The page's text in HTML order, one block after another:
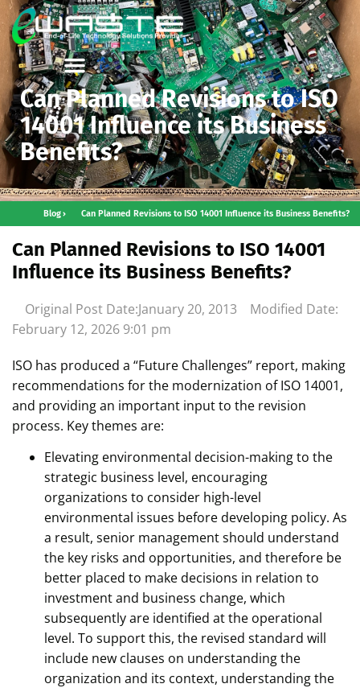
Can Planned Revisions to ISO
14001 Influence its Business
Benefits?
Blog Can Planned Revisions to ISO 14001 Influence its Business Benefits?
Can Planned Revisions to ISO 14001
Influence its Business Benefits?
Original Post Date:January 20, 2013
Modified Date:
February 12, 2026 9:01 pm
ISO has produced a “Future Challenges” report, making
recommendations for the modernization of ISO 14001,
and providing an important input to the revision
process. Key themes are:
Elevating environmental decision-making to the
strategic business level, encouraging
organizations to consider high-level
environmental issues before developing policy. As
a result, senior management should understand
the key risks and opportunities, and therefore be
better placed to make decisions in relation to
investment and business change, which
subsequently are identified at the operational
level. To support this, the revised standard will
include new clauses on understanding the
organization and its context, understanding the